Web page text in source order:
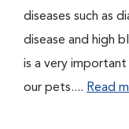
diseases such as
disease and high
is a very
our pets.... Read